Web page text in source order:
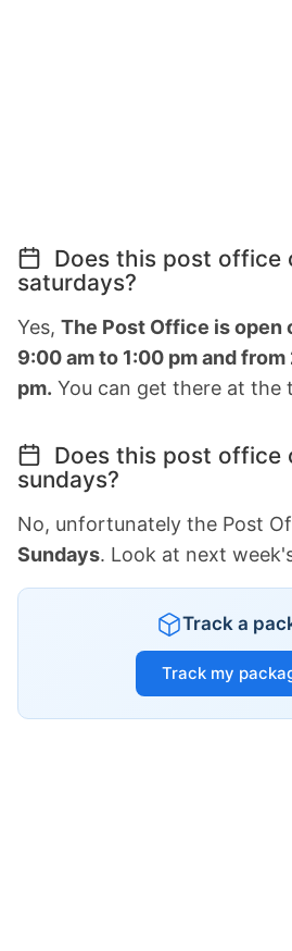
Does this post office
saturdays?
Yes, The Post Office is open
9:00 am to 1:00 pm and
pm. You can get there at the
Does this post office
sundays?
No, unfortunately the Post
Sundays. Look at next
Track a
Track my